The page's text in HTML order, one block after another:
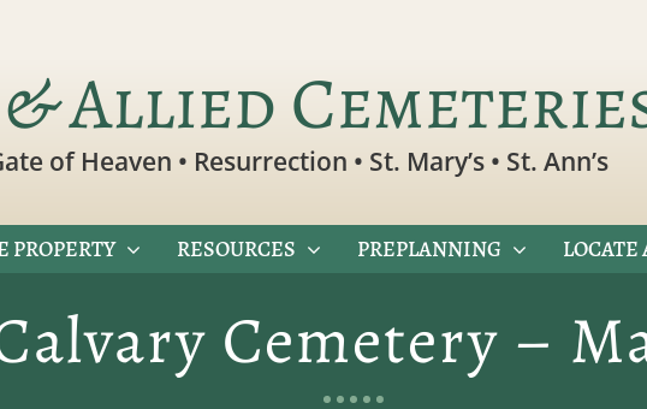
Allied
of Heaven • Resurrection • St. Mary’s • St. Ann’s
PROPERTY RESOURCES PREPLANNING LOCATE
Cemetery –